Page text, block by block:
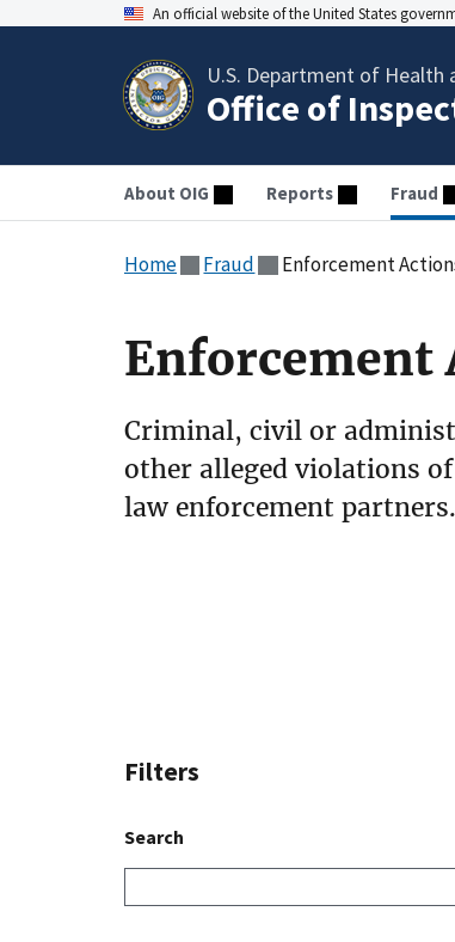
An official website of the United States
U.S. Department of Health
Office of
About OIG Reports Fraud
Home Fraud Enforcement
Enforcement
Criminal, civil or
other alleged violations
law enforcement partners.
Filters
Search